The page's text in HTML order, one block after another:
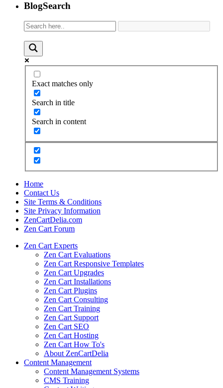
BlogSearch
Exact matches only
Search in title
Search in content
Home
Contact Us
Site Terms & Conditions
Site Privacy Information
ZenCartDelia.com
Zen Cart Forum
Zen Cart Experts
Zen Cart Evaluations
Zen Cart Responsive Templates
Zen Cart Upgrades
Zen Cart Installations
Zen Cart Plugins
Zen Cart Consulting
Zen Cart Training
Zen Cart Support
Zen Cart SEO
Zen Cart Hosting
Zen Cart How To's
About ZenCartDelia
Content Management
Content Management Systems
CMS Training